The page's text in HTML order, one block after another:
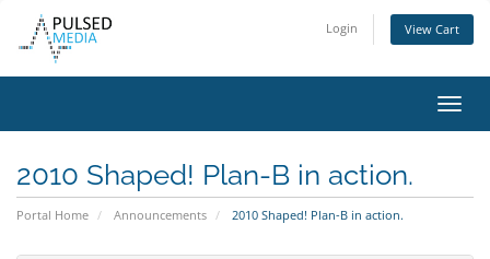
Login View Cart
2010 Shaped! Plan-B in action.
Portal Home Announcements 2010 Shaped! Plan-B in action.